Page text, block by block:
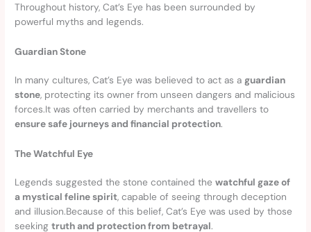
Throughout history, Cat’s Eye has been surrounded by
powerful myths and legends.
Guardian Stone
In many cultures, Cat’s Eye was believed to act as aguardian
stone, protecting its owner from unseen dangers and malicious
forces.It was often carried by merchants and travellers to
ensure safe journeys and financial protection.
The Watchful Eye
Legends suggested the stone contained thewatchful gaze of
a mystical feline spirit, capable of seeing through deception
and illusion.Because of this belief, Cat’s Eye was used by those
seekingtruth and protection from betrayal.